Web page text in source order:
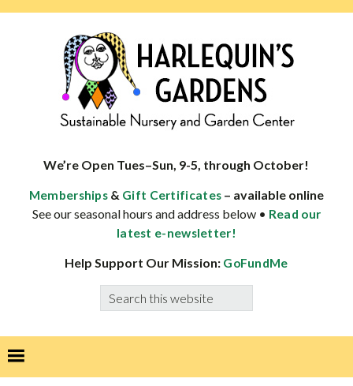
specialist
well-
adapted
We’re Open Tues–Sun, 9-5, through October!
Memberships & Gift Certificates – available online
See our seasonal hours and address below • Read our
latest e-newsletter!
Help Support Our Mission: GoFundMe
Search
this